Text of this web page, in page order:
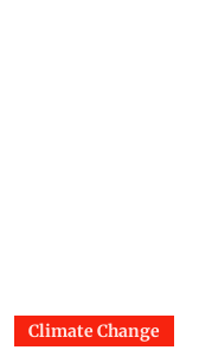
Climate Change